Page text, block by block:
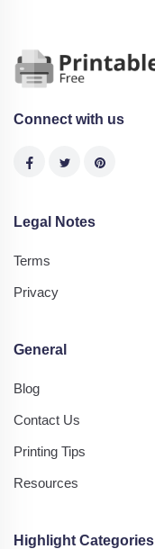
Connect with us
Legal Notes
Terms
Privacy
General
Blog
Contact Us
Printing Tips
Resources
Highlight Categories